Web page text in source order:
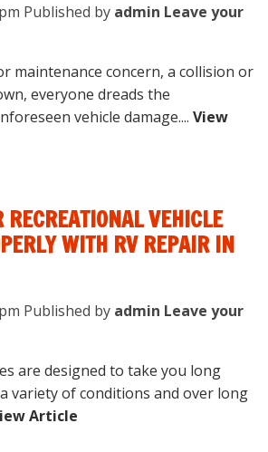
Published by admin Leave your
maintenance concern, a collision or
everyone dreads the
vehicle damage....View
RECREATIONAL VEHICLE
WITH RV REPAIR IN
Published by admin Leave your
are designed to take you long
variety of conditions and over long
Article